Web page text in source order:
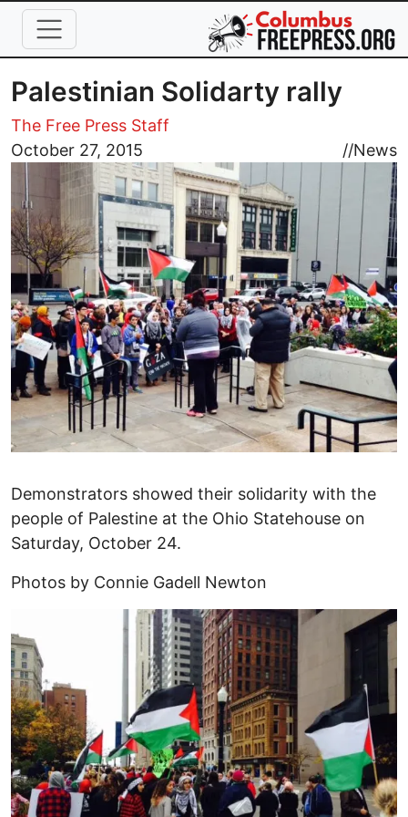
Skip to main content
Palestinian Solidarty rally
The Free Press Staff
October 27, 2015
//News
Image
Demonstrators showed their solidarity with the
people of Palestine at the Ohio Statehouse on
Saturday, October 24.
Photos by Connie Gadell Newton